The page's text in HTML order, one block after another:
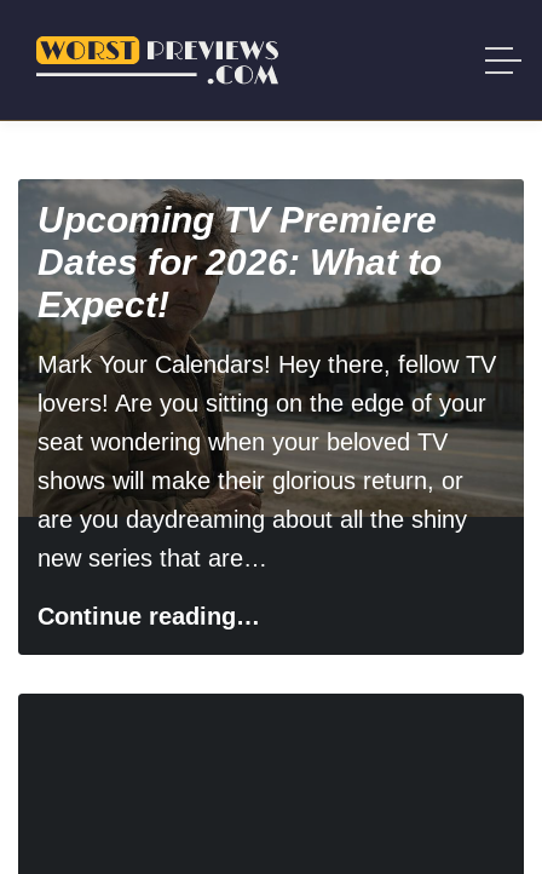
Upcoming TV Premiere
Dates for 2026: What to
Expect!
Mark Your Calendars! Hey there, fellow TV
lovers! Are you sitting on the edge of your
seat wondering when your beloved TV
shows will make their glorious return, or
are you daydreaming about all the shiny
new series that are…
Continue reading…